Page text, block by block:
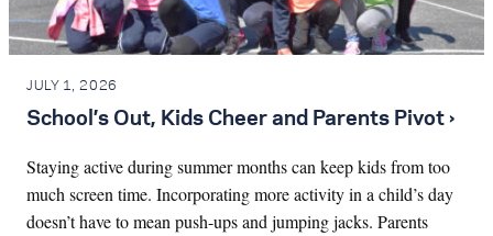
JULY 1, 2026
School’s Out, Kids Cheer and Parents Pivot ›
Staying active during summer months can keep kids from too
much screen time. Incorporating more activity in a child’s day
doesn’t have to mean push-ups and jumping jacks. Parents